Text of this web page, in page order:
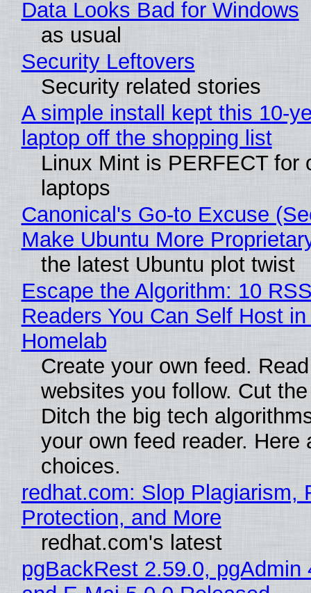
Data Looks Bad for Windows
as usual
Security Leftovers
Security related stories
A simple install kept this 10-
laptop off the shopping list
Linux Mint is PERFECT for
laptops
Canonical's Go-to Excuse
Make Ubuntu More
the latest Ubuntu plot twist
Escape the Algorithm: 10
Readers You Can Self Host in
Homelab
Create your own feed.
websites you follow. Cut
Ditch the big tech
your own feed reader. Here
choices.
redhat.com: Slop Plagiarism,
Protection, and More
redhat.com's latest
pgBackRest 2.59.0, pgAdmin